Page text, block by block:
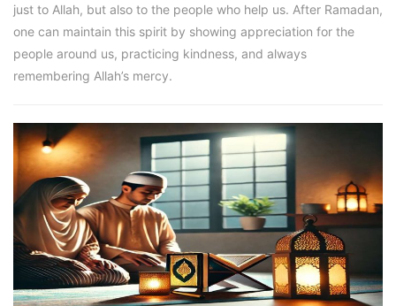
just to Allah, but also to the people who help us. After Ramadan,
one can maintain this spirit by showing appreciation for the
people around us, practicing kindness, and always
remembering Allah’s mercy.